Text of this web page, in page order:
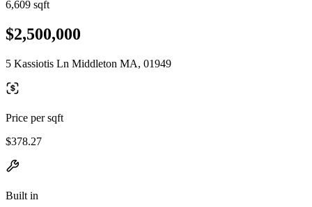
6,609 sqft
$2,500,000
5 Kassiotis Ln Middleton MA, 01949
Price per sqft
$378.27
Built in